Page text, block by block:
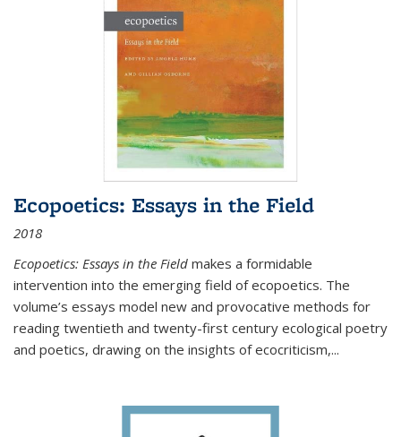
Ecopoetics: Essays in the Field
2018
Ecopoetics: Essays in the Field makes a formidable
intervention into the emerging field of ecopoetics. The
volume’s essays model new and provocative methods for
reading twentieth and twenty-first century ecological poetry
and poetics, drawing on the insights of ecocriticism,...